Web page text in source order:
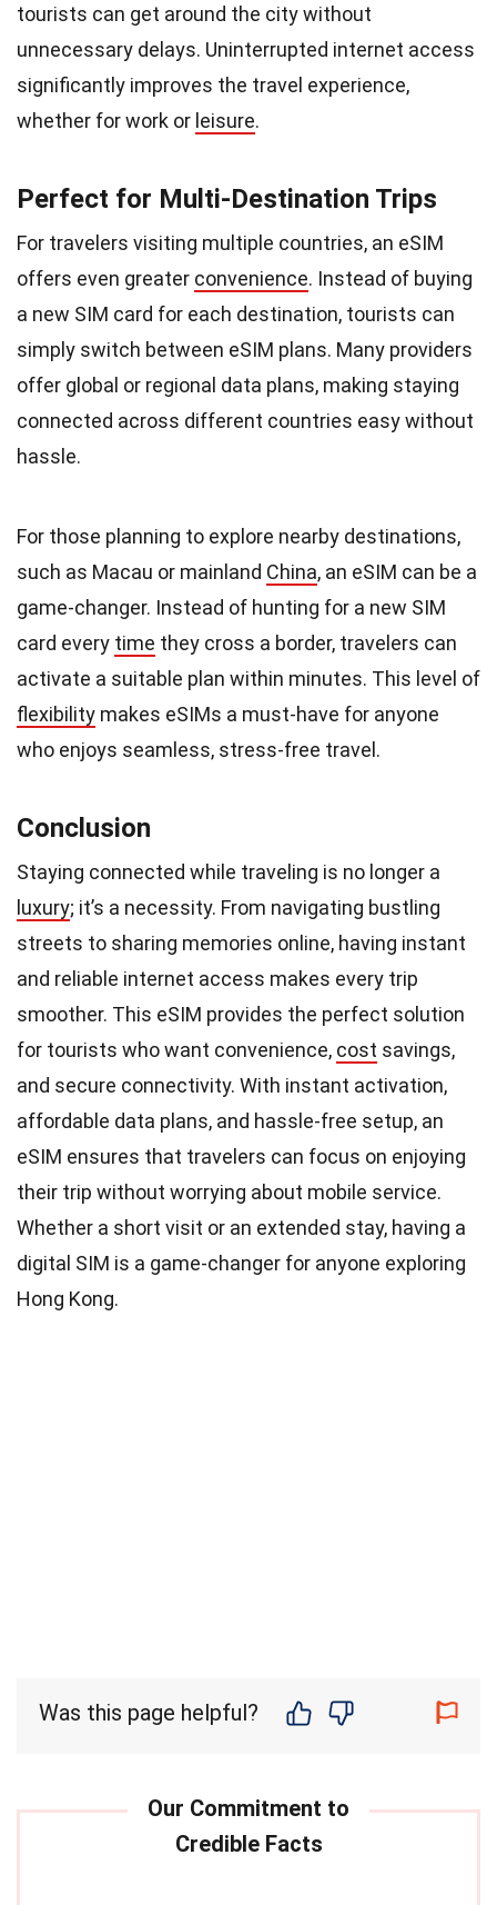
tourists can get around the city without
unnecessary delays. Uninterrupted internet access
significantly improves the travel experience,
whether for work or leisure.
Perfect for Multi-Destination Trips
For travelers visiting multiple countries, an eSIM
offers even greater convenience. Instead of buying
a new SIM card for each destination, tourists can
simply switch between eSIM plans. Many providers
offer global or regional data plans, making staying
connected across different countries easy without
hassle.
For those planning to explore nearby destinations,
such as Macau or mainland China, an eSIM can be a
game-changer. Instead of hunting for a new SIM
card every time they cross a border, travelers can
activate a suitable plan within minutes. This level of
flexibility makes eSIMs a must-have for anyone
who enjoys seamless, stress-free travel.
Conclusion
Staying connected while traveling is no longer a
luxury; it’s a necessity. From navigating bustling
streets to sharing memories online, having instant
and reliable internet access makes every trip
smoother. This eSIM provides the perfect solution
for tourists who want convenience, cost savings,
and secure connectivity. With instant activation,
affordable data plans, and hassle-free setup, an
eSIM ensures that travelers can focus on enjoying
their trip without worrying about mobile service.
Whether a short visit or an extended stay, having a
digital SIM is a game-changer for anyone exploring
Hong Kong.
Was this page helpful?